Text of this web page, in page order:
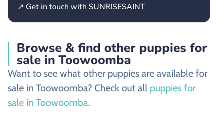
↗ Get in touch with SUNRISESAINT
Browse & find other puppies for
sale in Toowoomba
Want to see what other puppies are available for
sale in Toowoomba? Check out all puppies for
sale in Toowoomba.